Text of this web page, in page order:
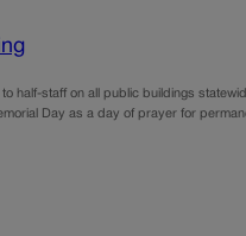
half-staff on all public buildings
Day as a day of prayer for